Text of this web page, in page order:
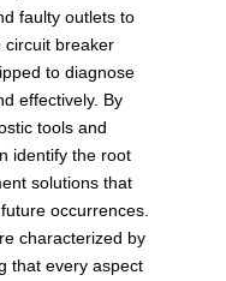
faulty outlets to
circuit breaker
to diagnose
effectively. By
tools and
identify the root
solutions that
occurrences.
characterized by
that every aspect